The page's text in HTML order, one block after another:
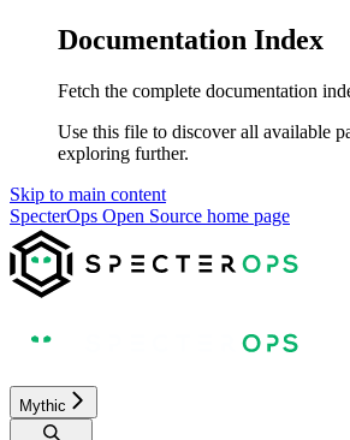
Documentation Index
Fetch the complete documentation
Use this file to discover all available
exploring further.
Skip to main content
SpecterOps Open Source home page
Mythic